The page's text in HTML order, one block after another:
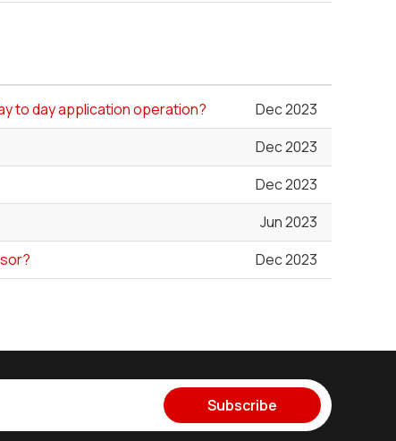
to day application operation?
Dec 2023
Dec 2023
Dec 2023
Jun 2023
Dec 2023
Subscribe